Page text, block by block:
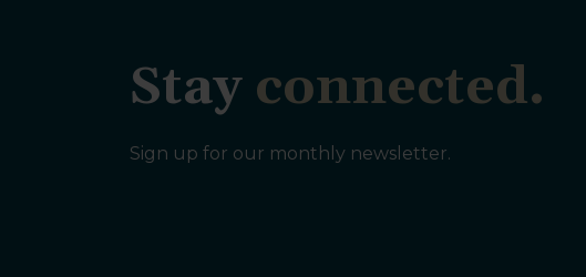
Stay connected.
Sign up for our monthly newsletter.